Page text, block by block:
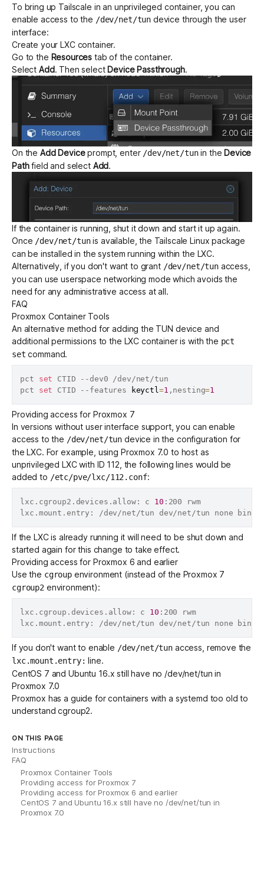
To bring up Tailscale in an unprivileged container, you can
enable access to the /dev/net/tun device through the user
interface:
Create your LXC container.
Go to the Resources tab of the container.
Select Add. Then select Device Passthrough.
On the Add Deviceprompt, enter /dev/net/tunin the Device
Pathfield and select Add.
If the container is running, shut it down and start it up again.
Once /dev/net/tunis available, the Tailscale Linux package
can be installed in the system running within the LXC.
Alternatively, if you don't want to grant /dev/net/tunaccess,
you can useuserspace networking mode which avoids the
need for any administrative access at all.
FAQ
Proxmox Container Tools
An alternative method for adding the TUN device and
additional permissions to the LXC container is with the pct
set command.
pct set CTID --dev0 /dev/net/tun
pct set CTID --features keyctl=1 ,nesting=1
Providing access for Proxmox 7
In versions without user interface support, you can enable
access to the /dev/net/tun device in the configuration for
the LXC. For example, using Proxmox 7.0 to host as
unprivileged LXC with ID 112, the following lines would be
added to /etc/pve/lxc/112.conf:
lxc.cgroup2.devices.allow: c 10 :200 rwm
lxc.mount.entry: /dev/net/tun dev/net/tun none
If the LXC is already running it will need to be shut down and
started again for this change to take effect.
Providing access for Proxmox 6 and earlier
Use the cgroupenvironment (instead of the Proxmox 7
cgroup2 environment):
lxc.cgroup.devices.allow: c 10 :200 rwm
lxc.mount.entry: /dev/net/tun dev/net/tun none
If you don't want to enable /dev/net/tun access, remove the
lxc.mount.entry: line.
CentOS 7 and Ubuntu 16.x still have no /dev/net/tun in
Proxmox 7.0
Proxmox has a guide for containers with a systemd too old to
understand cgroup2.
ON THIS PAGE
Instructions
FAQ
Proxmox Container Tools
Providing access for Proxmox 7
Providing access for Proxmox 6 and earlier
CentOS 7 and Ubuntu 16.x still have no /dev/net/tun in
Proxmox 7.0